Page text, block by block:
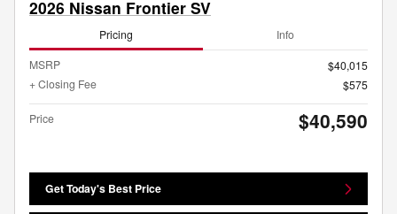
2026 Nissan Frontier SV
Pricing Info
MSRP
$40,015
+ Closing Fee
$575
Price $40,590
Get Today's Best Price